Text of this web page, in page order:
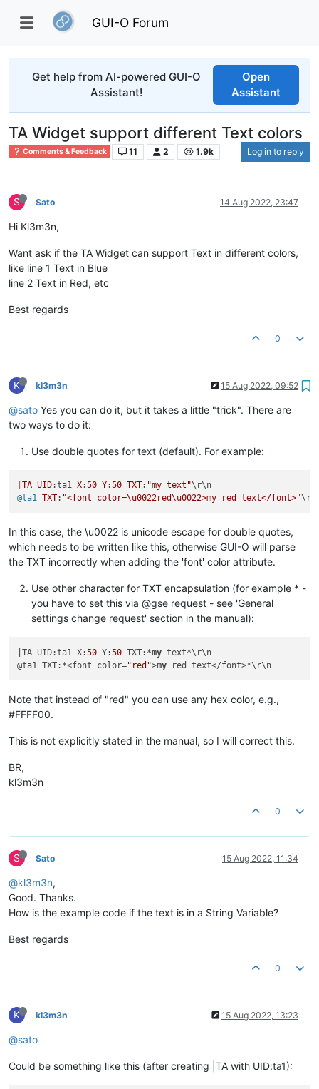
GUI-O Forum
Get help from AI-powered GUI-O
Assistant!
Open
Assistant
TA Widget support different Text colors
Comments & Feedback 11 2 1.9k Log in to reply
S Sato 14 Aug 2022, 23:47
Hi Kl3m3n,
Want ask if the TA Widget can support Text in different colors,
like line 1 Text in Blue
line 2 Text in Red, etc
Best regards
0
K kl3m3n 15 Aug 2022, 09:52
@sato Yes you can do it, but it takes a little "trick". There are
two ways to do it:
Use double quotes for text (default). For example:
|TA UID:ta1 X:50 Y:50 TXT: "my text"
@ta1 TXT: "<font color=\u0022red\u0022>my red text</font>"
In this case, the \u0022 is unicode escape for double quotes,
which needs to be written like this, otherwise GUI-O will parse
the TXT incorrectly when adding the 'font' color attribute.
Use other character for TXT encapsulation (for example * -
you have to set this via @gse request - see 'General
settings change request' section in the manual):
|TA UID:ta1 X:50 Y:50 TXT:*my text*\r\n
@ta1 TXT:*<font color="red">my
Note that instead of "red" you can use any hex color, e.g.,
#FFFF00.
This is not explicitly stated in the manual, so I will correct this.
BR,
kl3m3n
0
S Sato 15 Aug 2022, 11:34
@kl3m3n,
Good. Thanks.
How is the example code if the text is in a String Variable?
Best regards
0
K kl3m3n 15 Aug 2022, 13:23
@sato
Could be something like this (after creating |TA with UID:ta1):